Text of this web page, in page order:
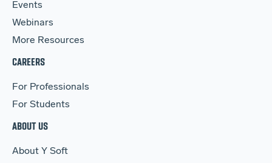
Events
Webinars
More Resources
CAREERS
For Professionals
For Students
ABOUT US
About Y Soft